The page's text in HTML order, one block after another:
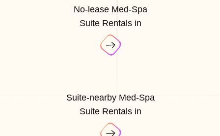
No-lease Med-Spa
Suite Rentals in
Suite-nearby Med-Spa
Suite Rentals in